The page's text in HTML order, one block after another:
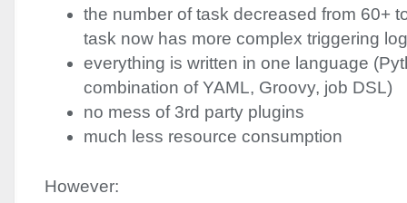
the number of task decreased from 60+
task now has more complex triggering
everything is written in one language
combination ofYAML, Groovy, job DSL)
no mess of 3rd party plugins
much less resource consumption
However: